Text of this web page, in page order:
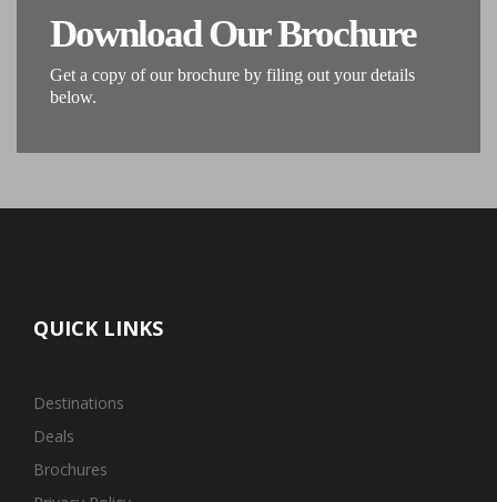
Download Our Brochure
Get a copy of our brochure by filing out your details
below.
QUICK LINKS
Destinations
Deals
Brochures